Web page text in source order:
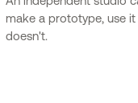
make a prototype, use
doesn't.